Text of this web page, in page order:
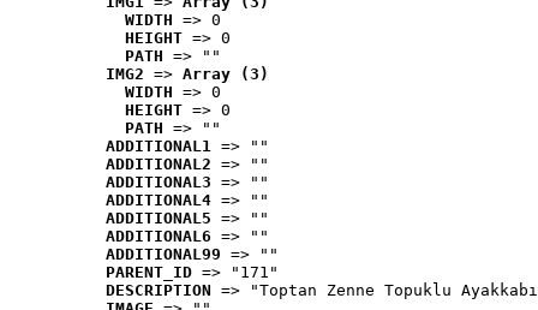
WIDTH => 0
HEIGHT => 0
PATH => ""
IMG2 => Array (3)
WIDTH => 0
HEIGHT => 0
PATH => ""
ADDITIONAL1 => ""
ADDITIONAL2 => ""
ADDITIONAL3 => ""
ADDITIONAL4 => ""
ADDITIONAL5 => ""
ADDITIONAL6 => ""
ADDITIONAL99 => ""
PARENT_ID => "171"
DESCRIPTION => "Toptan Zenne Topuklu